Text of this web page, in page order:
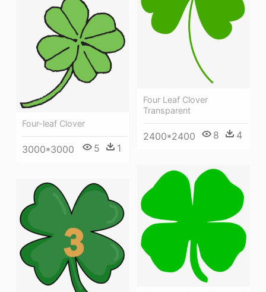
Four Leaf Clover
Transparent
2400*2400 8 4
Four-leaf Clover
3000*3000 5 1